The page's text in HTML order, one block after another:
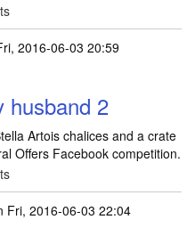
2016-06-03 20:59
husband 2
Artois chalices and a crate
Offers Facebook competition.
Fri, 2016-06-03 22:04